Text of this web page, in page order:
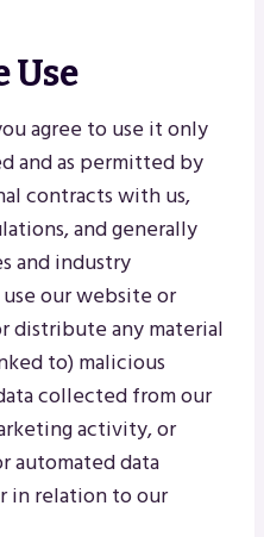
Use
agree to use it only
and as permitted by
contracts with us,
and generally
and industry
our website or
distribute any material
to) malicious
collected from our
activity, or
automated data
in relation to our